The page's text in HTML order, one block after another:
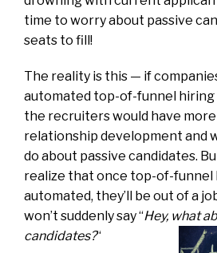
time to worry about passive
seats to fill!
The reality is this — if
automated top-of-funnel hiring
the recruiters would have
relationship development and
do about passive candidates.
realize that once top-of-funnel
automated, they’ll be out of a
won’t suddenly say “Hey, what
candidates?“